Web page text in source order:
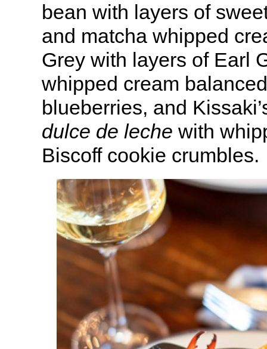
bean with layers of
and matcha whipped
Grey with layers of Earl
whipped cream
blueberries, and
dulce de leche with
Biscoff cookie crumbles.